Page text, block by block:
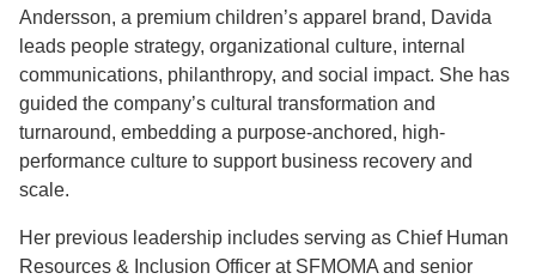
Andersson, a premium children’s apparel brand, Davida
leads people strategy, organizational culture, internal
communications, philanthropy, and social impact. She has
guided the company’s cultural transformation and
turnaround, embedding a purpose-anchored, high-
performance culture to support business recovery and
scale.
Her previous leadership includes serving as Chief Human
Resources & Inclusion Officer at SFMOMA and senior